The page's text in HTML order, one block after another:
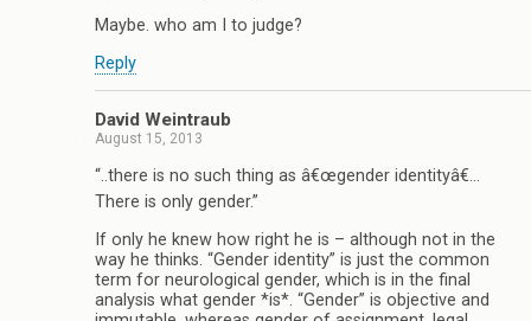
Maybe. who am I to judge?
Reply
David Weintraub
August 15, 2013
“..there is no such thing as â€œgender identityâ€…
There is only gender.”
If only he knew how right he is – although not in the
way he thinks. “Gender identity” is just the common
term for neurological gender, which is in the final
analysis what gender *is*. “Gender” is objective and